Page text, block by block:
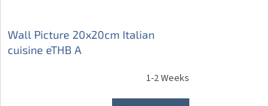
Wall Picture 20x20cm Italian
cuisine eTHB A
1-2 Weeks